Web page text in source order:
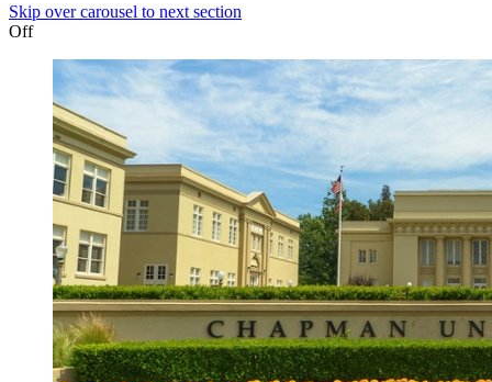
Skip over carousel to next section
Off